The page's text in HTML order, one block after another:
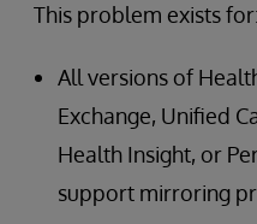
This problem exists for:
All versions of
Exchange, Unified
Health Insight, or
support mirroring